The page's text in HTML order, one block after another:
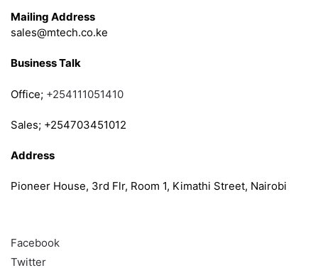
Mailing Address
sales@mtech.co.ke
Business Talk
Office; +254111051410
Sales; +254703451012
Address
Pioneer House, 3rd Flr, Room 1, Kimathi Street, Nairobi
Facebook
Twitter